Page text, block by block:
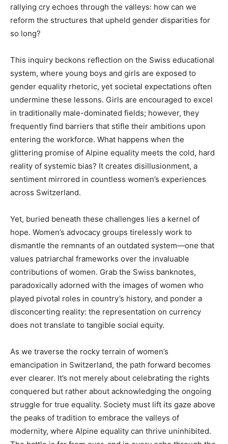
rallying cry echoes through the valleys: how can we
reform the structures that upheld gender disparities for
so long?
This inquiry beckons reflection on the Swiss educational
system, where young boys and girls are exposed to
gender equality rhetoric, yet societal expectations often
undermine these lessons. Girls are encouraged to excel
in traditionally male-dominated fields; however, they
frequently find barriers that stifle their ambitions upon
entering the workforce. What happens when the
glittering promise of Alpine equality meets the cold, hard
reality of systemic bias? It creates disillusionment, a
sentiment mirrored in countless women’s experiences
across Switzerland.
Yet, buried beneath these challenges lies a kernel of
hope. Women’s advocacy groups tirelessly work to
dismantle the remnants of an outdated system—one that
values patriarchal frameworks over the invaluable
contributions of women. Grab the Swiss banknotes,
paradoxically adorned with the images of women who
played pivotal roles in country’s history, and ponder a
disconcerting reality: the representation on currency
does not translate to tangible social equity.
As we traverse the rocky terrain of women’s
emancipation in Switzerland, the path forward becomes
ever clearer. It’s not merely about celebrating the rights
conquered but rather about acknowledging the ongoing
struggle for true equality. Society must lift its gaze above
the peaks of tradition to embrace the valleys of
modernity, where Alpine equality can thrive uninhibited.